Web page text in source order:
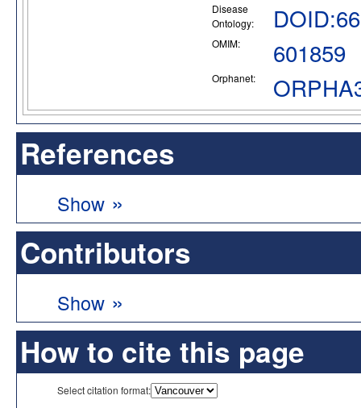
Disease
Ontology:
OMIM: 601859
Orphanet:
References
Show »
Contributors
Show »
How to cite this page
Select citation format: